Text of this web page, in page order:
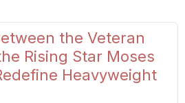
the Veteran
Rising Star Moses
Heavyweight